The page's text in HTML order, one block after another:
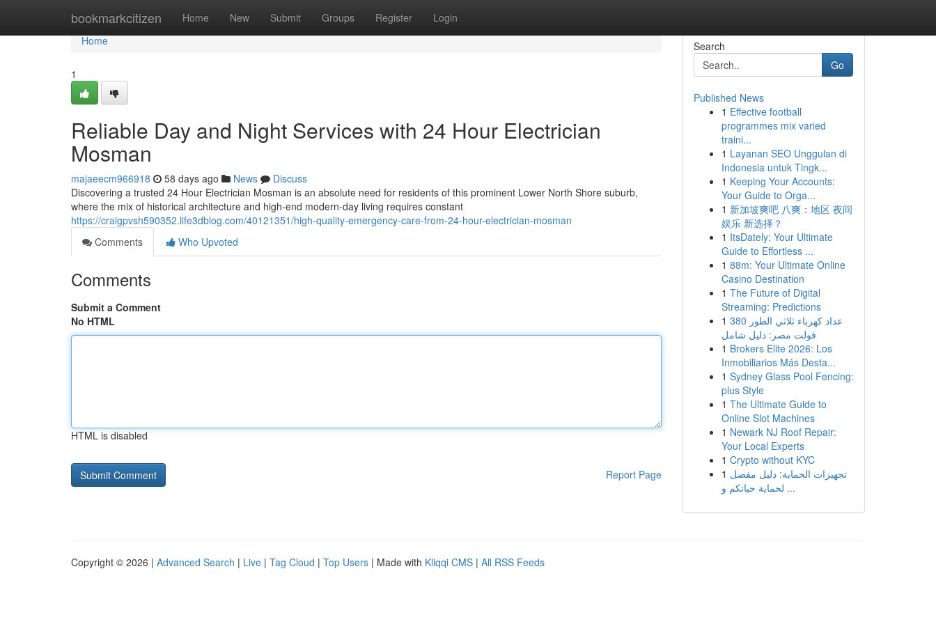
bookmarkcitizen Home New Submit Groups Register Login
Home
Home
1
Reliable Day and Night Services with 24 Hour Electrician
Mosman
majaeecm966918 58 days ago News
Discuss
Discovering a trusted 24 Hour Electrician Mosman is an absolute need for residents of this prominent Lower North Shore suburb,
where the mix of historical architecture and high-end modern-day living requires constant
https://craigpvsh590352.life3dblog.com/40121351/high-quality-emergency-care-from-24-hour-electrician-mosman
Comments
Who Upvoted
Comments
Submit a Comment
No HTML
HTML is disabled
Report Page
Search
Go
Published News
1 Effective football
programmes mix varied
traini...
1 Layanan SEO Unggulan di
Indonesia untuk Tingk...
1 Keeping Your Accounts:
Your Guide to Orga...
1 新加坡爽吧 八爽：地区 夜间
娱乐 新选择？
1 ItsDately: Your Ultimate
Guide to Effortless ...
1 88m: Your Ultimate Online
Casino Destination
1 The Future of Digital
Streaming: Predictions
1 عداد كهرباء ثلاثي الطور 380
فولت مصر: دليل شامل
1 Brokers Elite 2026: Los
Inmobiliarios Más Desta...
1 Sydney Glass Pool Fencing:
plus Style
1 The Ultimate Guide to
Online Slot Machines
1 Newark NJ Roof Repair:
Your Local Experts
1 Crypto without KYC
1 تجهيزات الحماية: دليل مفصل
لحماية حياتكم و ...
Copyright © 2026 | Advanced Search | Live | Tag Cloud | Top Users | Made with Kliqqi CMS | All RSS Feeds